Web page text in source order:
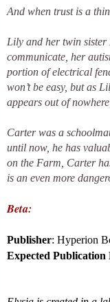
And when trust is a
Lily and her twin sister
communicate, her
portion of electrical
won’t be easy, but as
appears out of
Carter was a
until now, he has
on the Farm, Carter
is an even more
Beta:
Publisher: Hyperion
Expected Publication